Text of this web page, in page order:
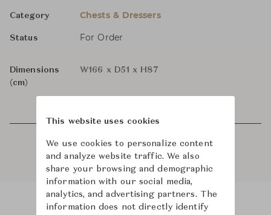
Category Chests & Dressers
Status For Order
Dimensions
(cm)
W166 x D51 x H87
This website uses cookies
We use cookies to personalize content
and analyze website traffic. We also
share your browsing and demographic
information with our social media,
analytics, and advertising partners. The
information does not directly identify